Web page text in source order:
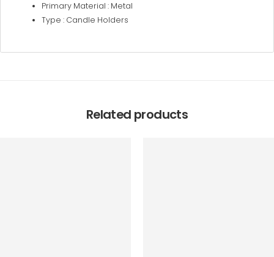
Primary Material : Metal
Type : Candle Holders
Related products